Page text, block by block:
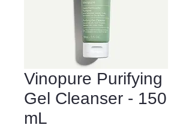
Vinopure Purifying
Gel Cleanser - 150
mL